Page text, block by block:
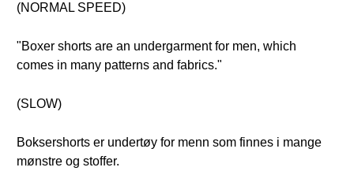
(NORMAL SPEED)
"Boxer shorts are an undergarment for men, which
comes in many patterns and fabrics."
(SLOW)
Boksershorts er undertøy for menn som finnes i mange
mønstre og stoffer.